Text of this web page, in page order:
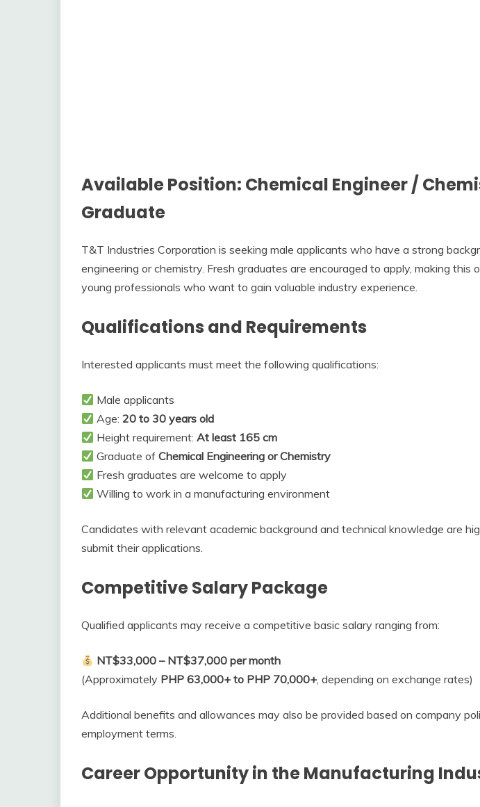
Available Position: Chemical Engineer /
Graduate
T&T Industries Corporation is seeking male applicants who have a strong
engineering or chemistry. Fresh graduates are encouraged to apply, making this
young professionals who want to gain valuable industry experience.
Qualifications and Requirements
Interested applicants must meet the following qualifications:
Male applicants
Age: 20 to 30 years old
Height requirement:At least 165 cm
Graduate ofChemical Engineering or Chemistry
Fresh graduates are welcome to apply
Willing to work in a manufacturing environment
Candidates with relevant academic background and technical knowledge are
submit their applications.
Competitive Salary Package
Qualified applicants may receive a competitive basic salary ranging from:
NT$33,000 – NT$37,000 per month
(Approximately PHP 63,000+ to PHP 70,000+, depending on exchange rates)
Additional benefits and allowances may also be provided based on company
employment terms.
Career Opportunity in the Manufacturing